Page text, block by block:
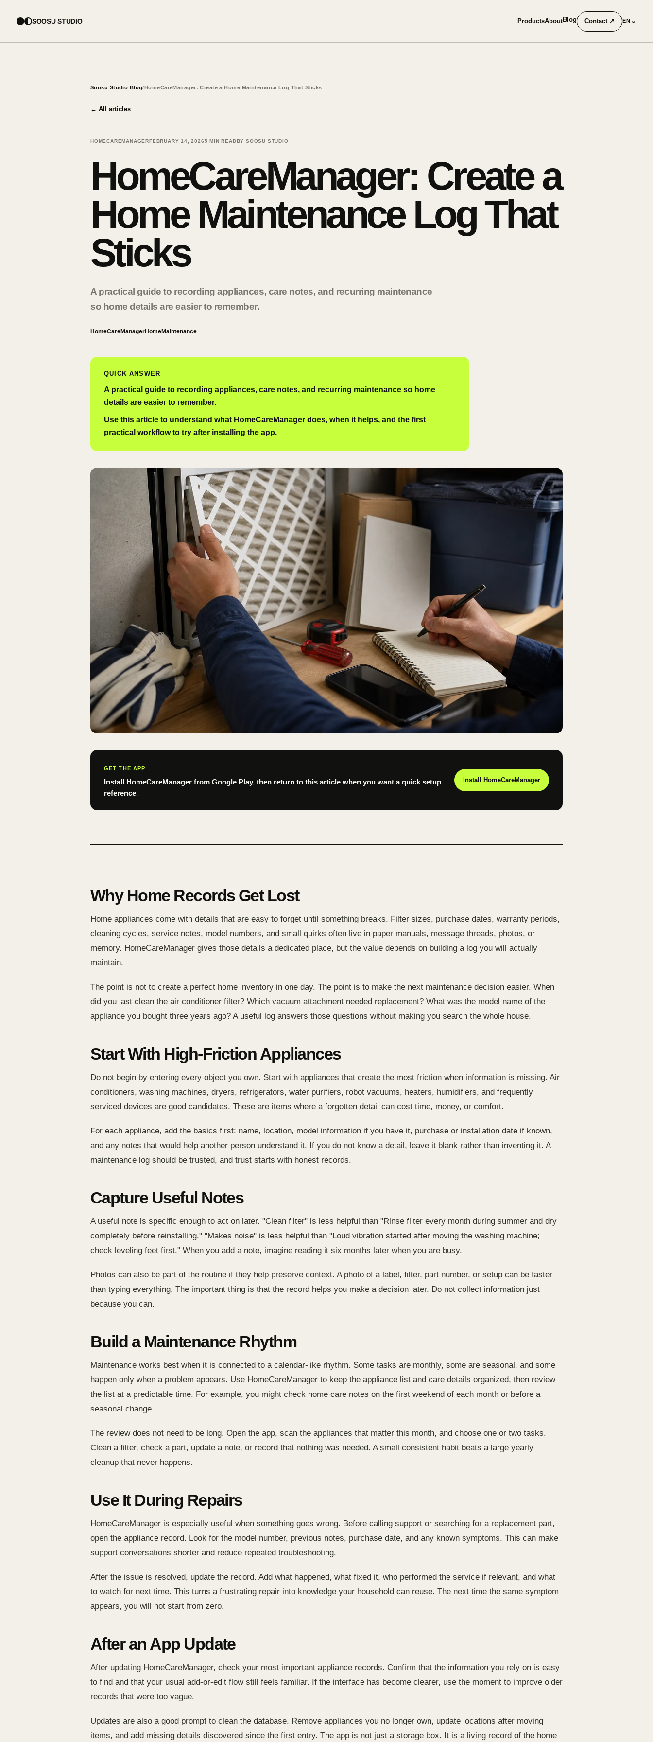
SOOSU STUDIO ProductsAboutBlog Contact ↗ EN ⌄
Soosu Studio Blog/HomeCareManager: Create a Home Maintenance Log That Sticks
← All articles
HOMECAREMANAGERFEBRUARY 14, 20265MIN READBY SOOSU STUDIO
HomeCareManager: Create a
Home Maintenance Log That
Sticks
A practical guide to recording appliances, care notes, and recurring maintenance
so home details are easier to remember.
HomeCareManagerHomeMaintenance
QUICK ANSWER
A practical guide to recording appliances, care notes, and recurring maintenance so home
details are easier to remember.
Use this article to understand what HomeCareManager does, when it helps, and the first
practical workflow to try after installing the app.
GET THE APP
Install HomeCareManager from Google Play, then return to this article when you want a quick setup
reference.
Install HomeCareManager
Why Home Records Get Lost
Home appliances come with details that are easy to forget until something breaks. Filter sizes, purchase dates, warranty periods,
cleaning cycles, service notes, model numbers, and small quirks often live in paper manuals, message threads, photos, or
memory. HomeCareManager gives those details a dedicated place, but the value depends on building a log you will actually
maintain.
The point is not to create a perfect home inventory in one day. The point is to make the next maintenance decision easier. When
did you last clean the air conditioner filter? Which vacuum attachment needed replacement? What was the model name of the
appliance you bought three years ago? A useful log answers those questions without making you search the whole house.
Start With High-Friction Appliances
Do not begin by entering every object you own. Start with appliances that create the most friction when information is missing. Air
conditioners, washing machines, dryers, refrigerators, water purifiers, robot vacuums, heaters, humidifiers, and frequently
serviced devices are good candidates. These are items where a forgotten detail can cost time, money, or comfort.
For each appliance, add the basics first: name, location, model information if you have it, purchase or installation date if known,
and any notes that would help another person understand it. If you do not know a detail, leave it blank rather than inventing it. A
maintenance log should be trusted, and trust starts with honest records.
Capture Useful Notes
A useful note is specific enough to act on later. "Clean filter" is less helpful than "Rinse filter every month during summer and dry
completely before reinstalling." "Makes noise" is less helpful than "Loud vibration started after moving the washing machine;
check leveling feet first." When you add a note, imagine reading it six months later when you are busy.
Photos can also be part of the routine if they help preserve context. A photo of a label, filter, part number, or setup can be faster
than typing everything. The important thing is that the record helps you make a decision later. Do not collect information just
because you can.
Build a Maintenance Rhythm
Maintenance works best when it is connected to a calendar-like rhythm. Some tasks are monthly, some are seasonal, and some
happen only when a problem appears. Use HomeCareManager to keep the appliance list and care details organized, then review
the list at a predictable time. For example, you might check home care notes on the first weekend of each month or before a
seasonal change.
The review does not need to be long. Open the app, scan the appliances that matter this month, and choose one or two tasks.
Clean a filter, check a part, update a note, or record that nothing was needed. A small consistent habit beats a large yearly
cleanup that never happens.
Use It During Repairs
HomeCareManager is especially useful when something goes wrong. Before calling support or searching for a replacement part,
open the appliance record. Look for the model number, previous notes, purchase date, and any known symptoms. This can make
support conversations shorter and reduce repeated troubleshooting.
After the issue is resolved, update the record. Add what happened, what fixed it, who performed the service if relevant, and what
to watch for next time. This turns a frustrating repair into knowledge your household can reuse. The next time the same symptom
appears, you will not start from zero.
After an App Update
After updating HomeCareManager, check your most important appliance records. Confirm that the information you rely on is easy
to find and that your usual add-or-edit flow still feels familiar. If the interface has become clearer, use the moment to improve older
records that were too vague.
Updates are also a good prompt to clean the database. Remove appliances you no longer own, update locations after moving
items, and add missing details discovered since the first entry. The app is not just a storage box. It is a living record of the home